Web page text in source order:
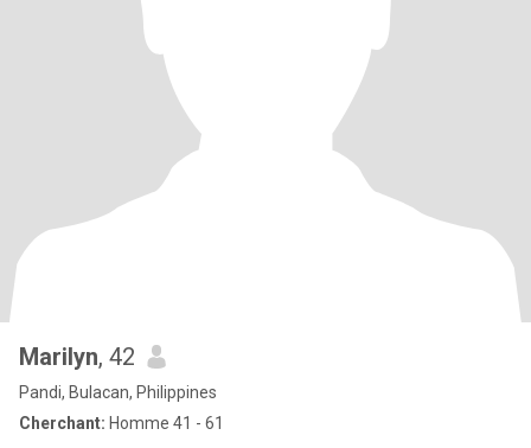
Marilyn, 42
Pandi, Bulacan, Philippines
Cherchant: Homme 41 - 61